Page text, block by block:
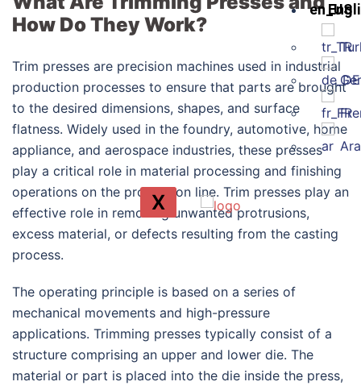
X
How Do They Work?
Trim presses are precision machines used in industrial
production processes to ensure that parts are brought
to the desired dimensions, shapes, and surface
flatness. Widely used in the foundry, automotive, home
appliance, and aerospace industries, these presses
play a critical role in material processing and finishing
operations on the production line. Trim presses play an
effective role in removing unwanted protrusions,
excess material, or defects resulting from the casting
process.
The operating principle is based on a series of
mechanical movements and high-pressure
applications. Trimming presses typically consist of a
structure comprising an upper and lower die. The
material or part is placed into the die inside the press,